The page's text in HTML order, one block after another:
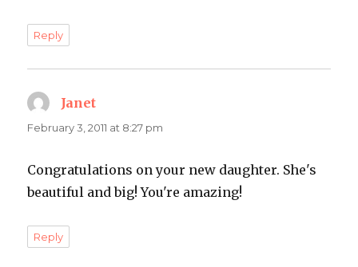
Reply
Janet
February 3, 2011 at 8:27 pm
Congratulations on your new daughter. She's
beautiful and big! You're amazing!
Reply